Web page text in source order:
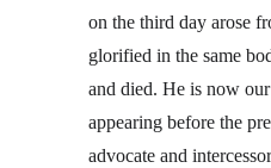
on the third day arose
glorified in the same
and died. He is now
appearing before the
advocate and